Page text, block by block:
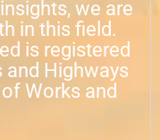
we are
in this field.
is registered
Highways
Works and